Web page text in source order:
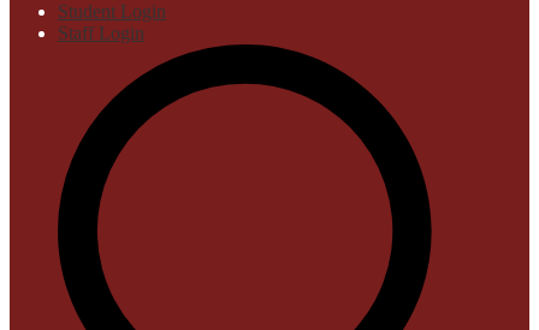
Student Login
Staff Login